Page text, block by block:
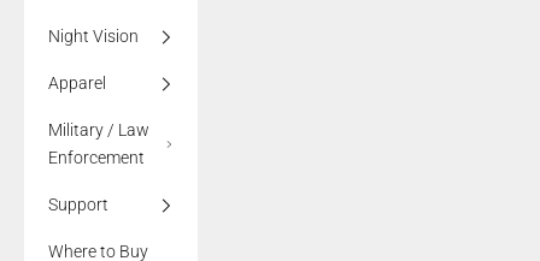
Night Vision
Apparel
Military / Law
Enforcement
Support
Where to Buy